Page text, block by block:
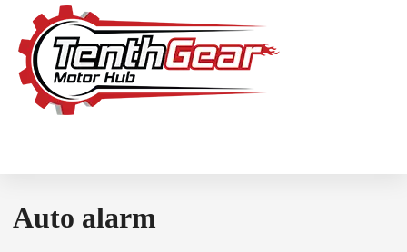
Auto alarm